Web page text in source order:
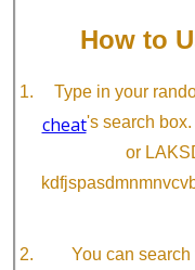
How to
Type in your
cheat's search
or
You can